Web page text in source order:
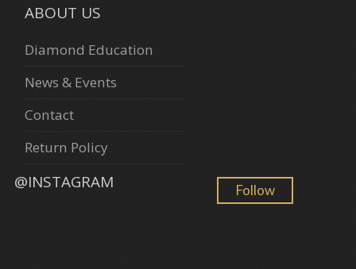
ABOUT US
Diamond Education
News & Events
Contact
Return Policy
@INSTAGRAM Follow